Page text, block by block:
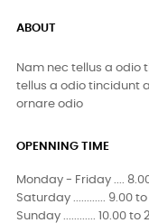
ABOUT
Nam nec tellus a odio
tellus a odio tincidunt
ornare odio
OPENNING TIME
Monday - Friday ....
Saturday ............ 9.00 to
Sunday ............ 10.00 to